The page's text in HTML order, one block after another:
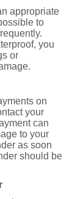
appropriate
to
you
or
on
your
can
to your
as soon
should be